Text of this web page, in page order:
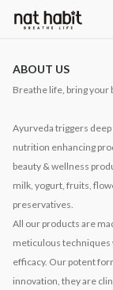
preservatives.
ABOUT US
Breathe life, bring your
Ayurveda triggers
nutrition enhancing
beauty & wellness
milk, yogurt, fruits,
preservatives.
All our products are
meticulous techniques
efficacy. Our potent
innovation, they are